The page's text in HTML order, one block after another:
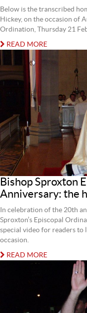
Below is the transcribed
Hickey, on the occasion of
Ordination, Thursday 21
READ MORE
Bishop Sproxton
Anniversary: the
In celebration of the 20th
Sproxton’s Episcopal
special video for readers to
occasion.
READ MORE